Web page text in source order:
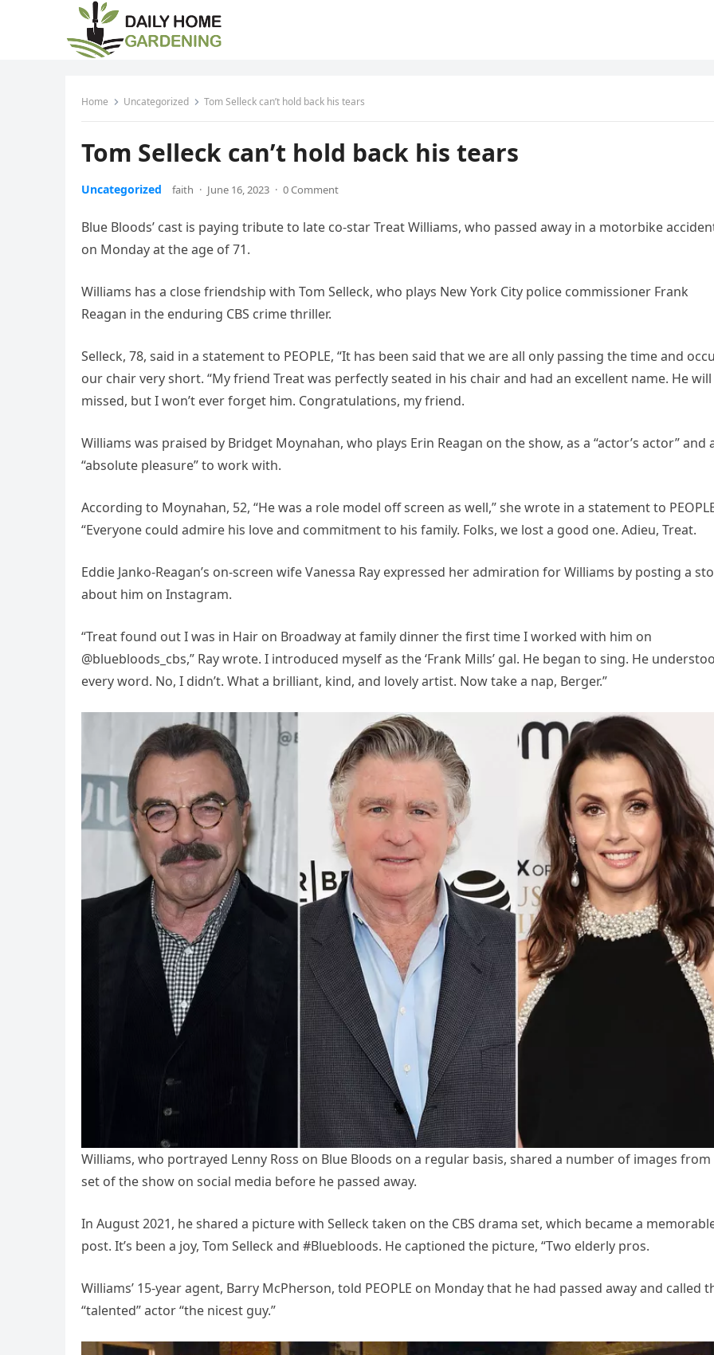
Home Uncategorized Tom Selleck can’t hold back his tears
Tom Selleck can’t hold back his tears
Uncategorized faith · June 16, 2023 · 0 Comment
Blue Bloods’ cast is paying tribute to late co-star Treat Williams, who passed away in a motorbike
on Monday at the age of 71.
Williams has a close friendship with Tom Selleck, who plays New York City police commissioner Frank
Reagan in the enduring CBS crime thriller.
Selleck, 78, said in a statement to PEOPLE, “It has been said that we are all only passing the time and
our chair very short. “My friend Treat was perfectly seated in his chair and had an excellent name. He
missed, but I won’t ever forget him. Congratulations, my friend.
Williams was praised by Bridget Moynahan, who plays Erin Reagan on the show, as a “actor’s actor” and
“absolute pleasure” to work with.
According to Moynahan, 52, “He was a role model off screen as well,” she wrote in a statement to
“Everyone could admire his love and commitment to his family. Folks, we lost a good one. Adieu, Treat.
Eddie Janko-Reagan’s on-screen wife Vanessa Ray expressed her admiration for Williams by posting a
about him on Instagram.
“Treat found out I was in Hair on Broadway at family dinner the first time I worked with him on
@bluebloods_cbs,” Ray wrote. I introduced myself as the ‘Frank Mills’ gal. He began to sing. He
every word. No, I didn’t. What a brilliant, kind, and lovely artist. Now take a nap, Berger.”
Williams, who portrayed Lenny Ross on Blue Bloods on a regular basis, shared a number of images
set of the show on social media before he passed away.
In August 2021, he shared a picture with Selleck taken on the CBS drama set, which became a
post. It’s been a joy, Tom Selleck and #Bluebloods. He captioned the picture, “Two elderly pros.
Williams’ 15-year agent, Barry McPherson, told PEOPLE on Monday that he had passed away and called
“talented” actor “the nicest guy.”